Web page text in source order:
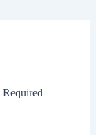
Required